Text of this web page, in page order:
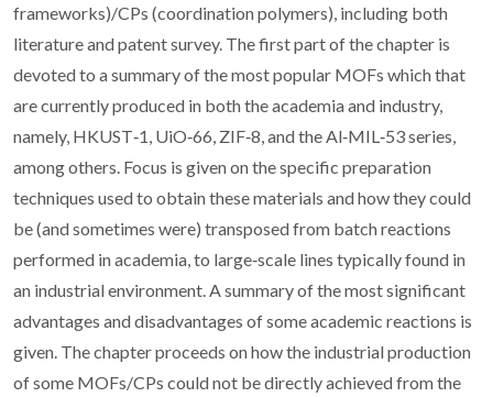
frameworks)/CPs (coordination polymers), including both
literature and patent survey. The first part of the chapter is
devoted to a summary of the most popular MOFs which that
are currently produced in both the academia and industry,
namely, HKUST‐1, UiO‐66, ZIF‐8, and the Al‐MIL‐53 series,
among others. Focus is given on the specific preparation
techniques used to obtain these materials and how they could
be (and sometimes were) transposed from batch reactions
performed in academia, to large‐scale lines typically found in
an industrial environment. A summary of the most significant
advantages and disadvantages of some academic reactions is
given. The chapter proceeds on how the industrial production
of some MOFs/CPs could not be directly achieved from the